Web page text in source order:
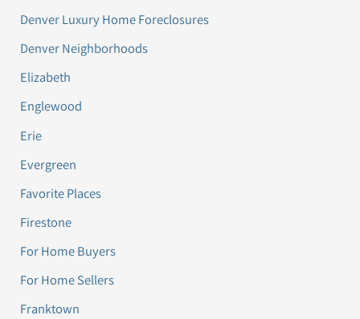
Denver Luxury Home Foreclosures
Denver Neighborhoods
Elizabeth
Englewood
Erie
Evergreen
Favorite Places
Firestone
For Home Buyers
For Home Sellers
Franktown